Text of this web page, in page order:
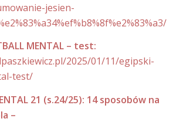
jesien-
MENTAL – test:
2025/01/11/egipski-
test/
21 (s.24/25): 14 sposobów na
–